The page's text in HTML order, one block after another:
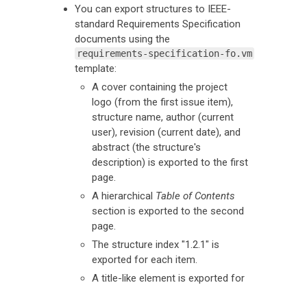
You can export structures to IEEE-
standard Requirements Specification
documents using the
requirements-specification-fo.vm
template:
A cover containing the project
logo (from the first issue item),
structure name, author (current
user), revision (current date), and
abstract (the structure's
description) is exported to the first
page.
A hierarchical Table of Contents
section is exported to the second
page.
The structure index "1.2.1" is
exported for each item.
A title-like element is exported for